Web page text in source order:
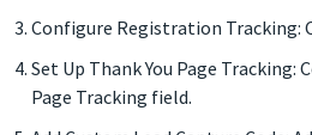
Configure Registration Tracking:
Set Up Thank You Page
Page Tracking field.